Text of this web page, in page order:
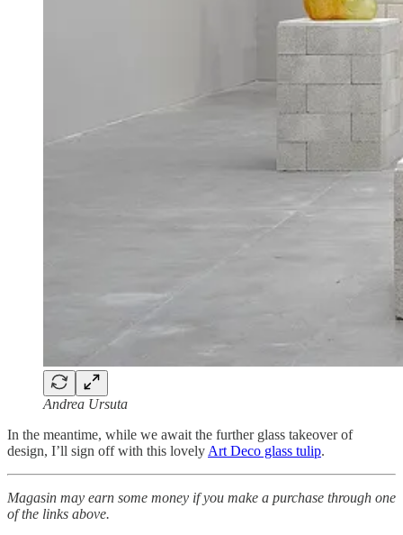
Andrea Ursuta
In the meantime, while we await the further glass takeover of
design, I’ll sign off with this lovely Art Deco glass tulip.
Magasin may earn some money if you make a purchase through one
of the links above.